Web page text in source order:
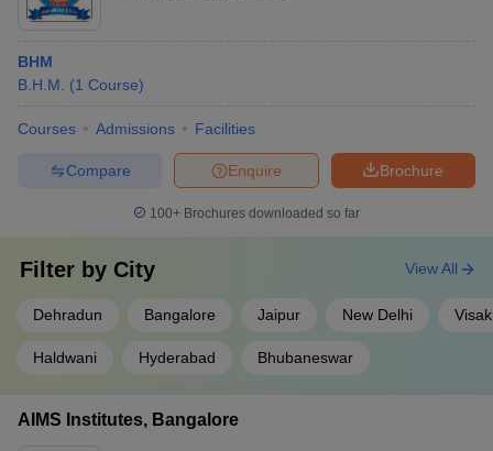
BHM
B.H.M.
(1 Course)
Courses Admissions Facilities
Brochure
Enquire
Compare
100+ Brochures downloaded so far
Filter by City
Dehradun Bangalore Jaipur New Delhi
Haldwani Hyderabad Bhubaneswar
View All
AIMS Institutes, Bangalore